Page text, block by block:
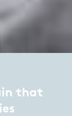
that